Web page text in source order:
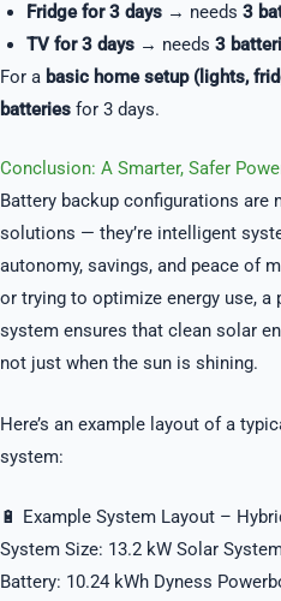
Fridge for 3 days→ needs 3
TV for 3 days→ needs 3
For a basic home setup (lights,
batteries for 3 days.
Conclusion: A Smarter, Safer
Battery backup configurations are
solutions — they’re intelligent
autonomy, savings, and peace of
or trying to optimize energy use, a
system ensures that clean solar
not just when the sun is shining.
Here’s an example layout of a
system:
🔋 Example System Layout –
System Size: 13.2 kW Solar
Battery: 10.24 kWh Dyness